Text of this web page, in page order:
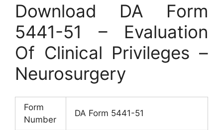
Download DA Form
5441-51 – Evaluation
Of Clinical Privileges –
Neurosurgery
Form
Number
DA Form 5441-51